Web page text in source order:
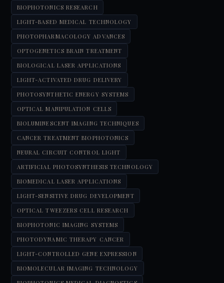
BIOPHOTONICS RESEARCH
LIGHT-BASED MEDICAL TECHNOLOGY
PHOTOPHARMACOLOGY ADVANCES
OPTOGENETICS BRAIN TREATMENT
BIOLOGICAL LASER APPLICATIONS
LIGHT-ACTIVATED DRUG DELIVERY
PHOTOSYNTHETIC ENERGY SYSTEMS
OPTICAL MANIPULATION CELLS
BIOLUMINESCENT IMAGING TECHNIQUES
CANCER TREATMENT BIOPHOTONICS
NEURAL CIRCUIT CONTROL LIGHT
ARTIFICIAL PHOTOSYNTHESIS TECHNOLOGY
BIOMEDICAL LASER APPLICATIONS
LIGHT-SENSITIVE DRUG DEVELOPMENT
OPTICAL TWEEZERS CELL RESEARCH
BIOPHOTONIC IMAGING SYSTEMS
PHOTODYNAMIC THERAPY CANCER
LIGHT-CONTROLLED GENE EXPRESSION
BIOMOLECULAR IMAGING TECHNOLOGY